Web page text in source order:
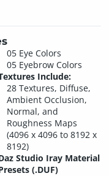
05 Eye Colors
05 Eyebrow Colors
Include:
28 Textures, Diffuse,
Ambient Occlusion,
Normal, and
Roughness Maps
(4096 x 4096 to 8192 x
8192)
Studio Iray Material
(.DUF)